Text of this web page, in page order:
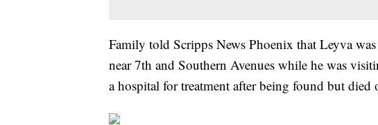
Family told Scripps News Phoenix that Leyva
near 7th and Southern Avenues while he was
a hospital for treatment after being found but died